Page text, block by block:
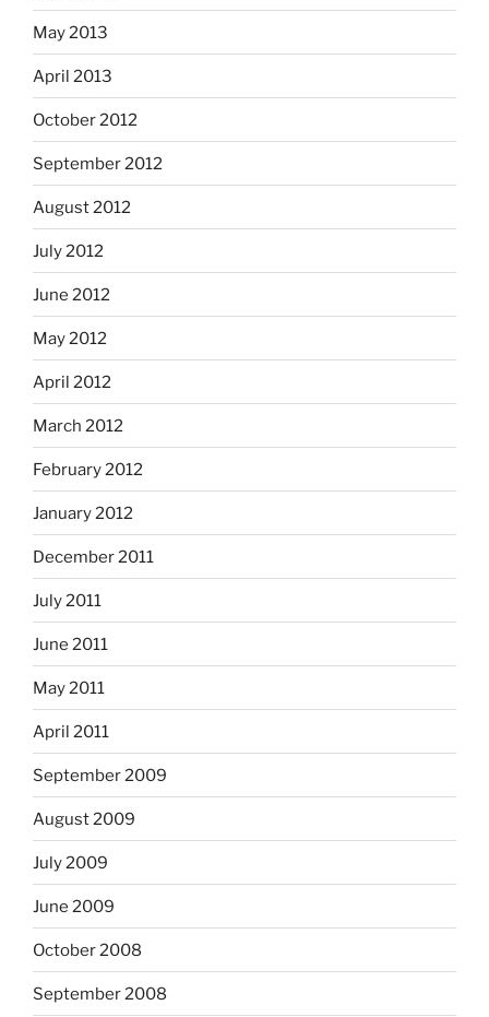
May 2013
April 2013
October 2012
September 2012
August 2012
July 2012
June 2012
May 2012
April 2012
March 2012
February 2012
January 2012
December 2011
July 2011
June 2011
May 2011
April 2011
September 2009
August 2009
July 2009
June 2009
October 2008
September 2008